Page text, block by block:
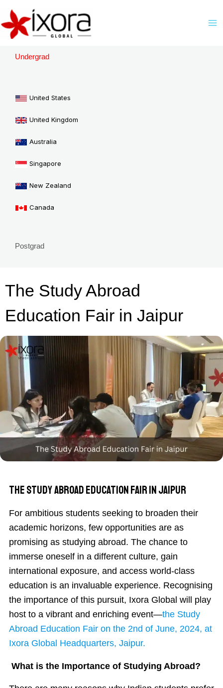
content
Undergrad
United States
United Kingdom
Australia
Singapore
New Zealand
Canada
Postgrad
The Study Abroad
Education Fair in Jaipur
The Study Abroad Education Fair in Jaipur
For ambitious students seeking to broaden their
academic horizons, few opportunities are as
promising as studying abroad. The chance to
immerse oneself in a different culture, gain
international exposure, and access world-class
education is an invaluable experience. Recognising
the importance of this pursuit, Ixora Global will play
host to a vibrant and enriching event—the Study
Abroad Education Fair on the 2nd of June, 2024, at
Ixora Global Headquarters, Jaipur.
What is the Importance of Studying Abroad?